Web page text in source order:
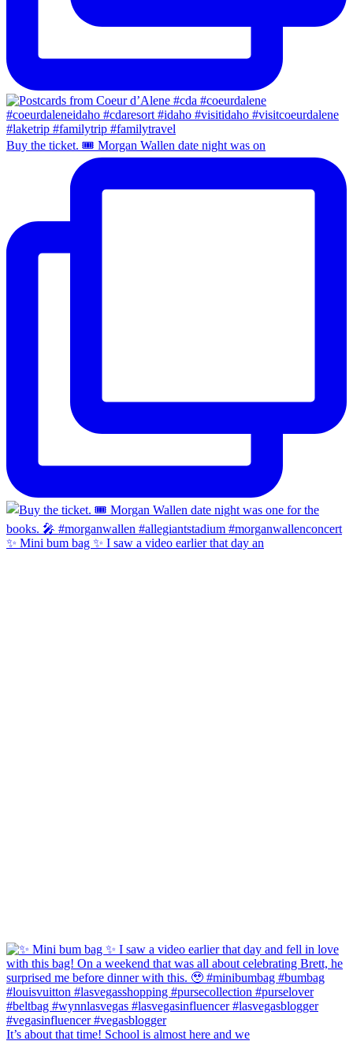
Buy the ticket. 🎟️ Morgan Wallen date night was on
✨ Mini bum bag ✨ I saw a video earlier that day an
It’s about that time! School is almost here and we